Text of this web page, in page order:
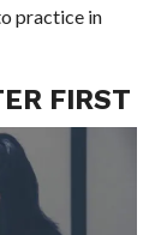
practice in
FIRST